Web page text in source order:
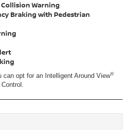
Warning
Braking with Pedestrian
can opt for an Intelligent Around View®